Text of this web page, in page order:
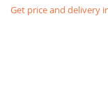
Get price and delivery